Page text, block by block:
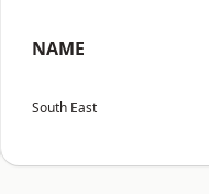
NAME
South East